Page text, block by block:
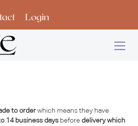
Login
to order which means they have
14 business days before delivery which